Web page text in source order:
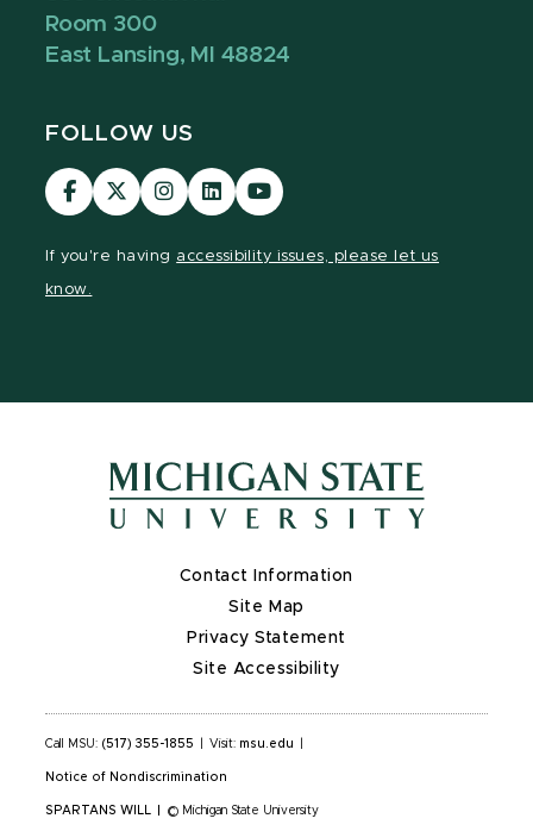
Room 300
East Lansing, MI 48824
FOLLOW US
Visit
our
Visit
our
Visit
our
Visit
our
Visit
our
If you're having accessibility issues, please let us
know.
Contact Information
Site Map
Privacy Statement
Site Accessibility
Call MSU: (517) 355-1855 Visit: msu.edu
Notice of Nondiscrimination
SPARTANS WILL © Michigan State University